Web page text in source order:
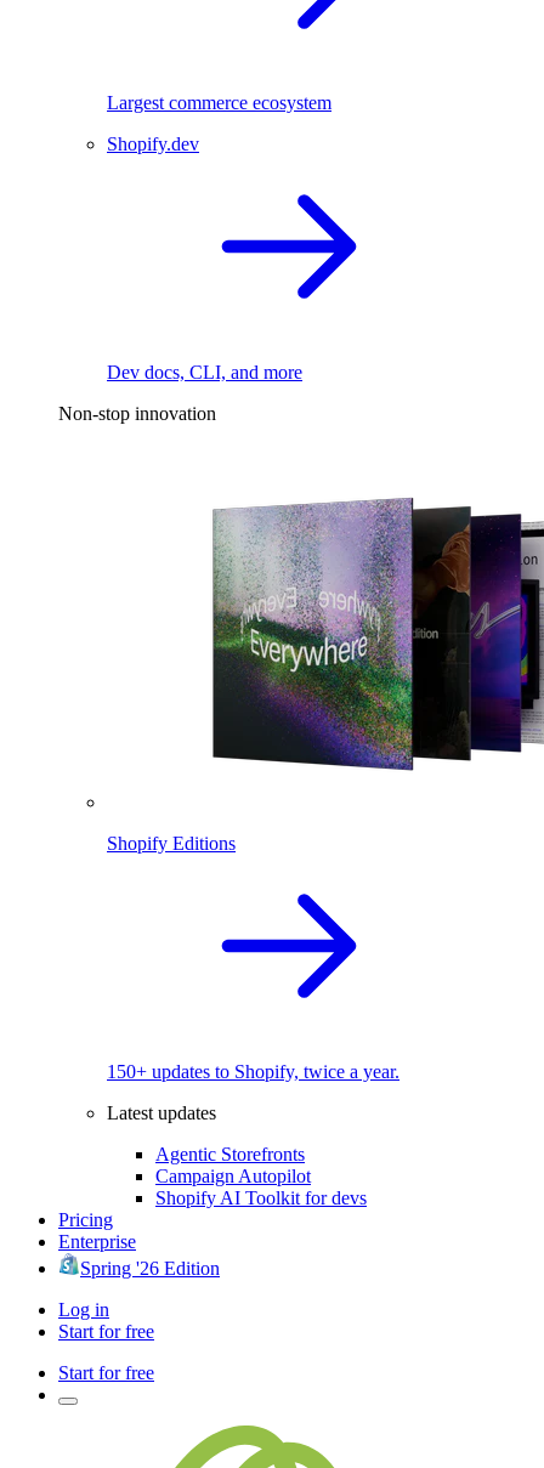
Largest commerce ecosystem
Shopify.dev
Dev docs, CLI, and more
Non-stop innovation
Shopify Editions
150+ updates to Shopify, twice a year.
Latest updates
Agentic Storefronts
Campaign Autopilot
Shopify AI Toolkit for devs
Pricing
Enterprise
Spring '26 Edition
Log in
Start for free
Start for free